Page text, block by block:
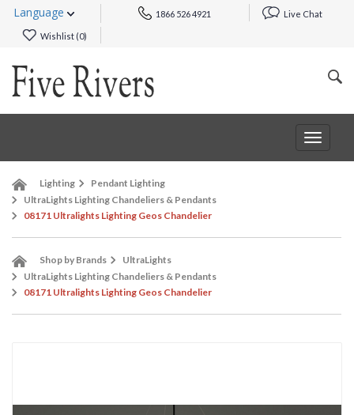
Language 1866 526 4921 Live Chat
Wishlist (0)
Toggle
Lighting
Pendant Lighting
UltraLights Lighting Chandeliers & Pendants
08171 Ultralights Lighting Geos Chandelier
Shop by Brands
UltraLights
UltraLights Lighting Chandeliers & Pendants
08171 Ultralights Lighting Geos Chandelier